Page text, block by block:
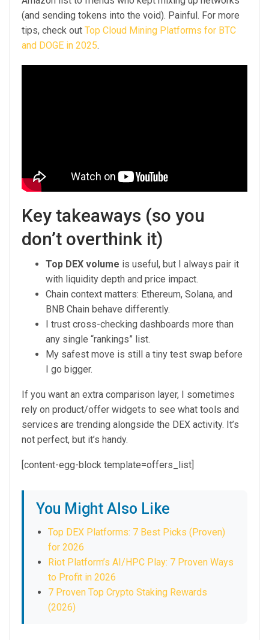
(and sending tokens into the void). Painful. For more
tips, check out Top Cloud Mining Platforms for BTC
and DOGE in 2025.
Key takeaways (so you
don’t overthink it)
Top DEX volume is useful, but I always pair it
with liquidity depth and price impact.
Chain context matters: Ethereum, Solana, and
BNB Chain behave differently.
I trust cross-checking dashboards more than
any single “rankings” list.
My safest move is still a tiny test swap before
I go bigger.
If you want an extra comparison layer, I sometimes
rely on product/offer widgets to see what tools and
services are trending alongside the DEX activity. It’s
not perfect, but it’s handy.
[content-egg-block template=offers_list]
You Might Also Like
Top DEX Platforms: 7 Best Picks (Proven)
for 2026
Riot Platform’s AI/HPC Play: 7 Proven Ways
to Profit in 2026
7 Proven Top Crypto Staking Rewards
(2026)